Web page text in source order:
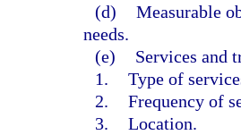
(d) Measurable
needs.
(e)
Services and
1. Type of
2. Frequency of
3. Location.